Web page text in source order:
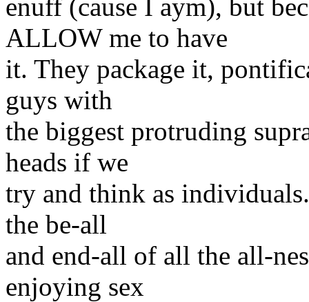
enuff (cause I aym), but
ALLOW me to have
it. They package it,
guys with
the biggest protruding
heads if we
try and think as
the be-all
and end-all of all the all-
enjoying sex